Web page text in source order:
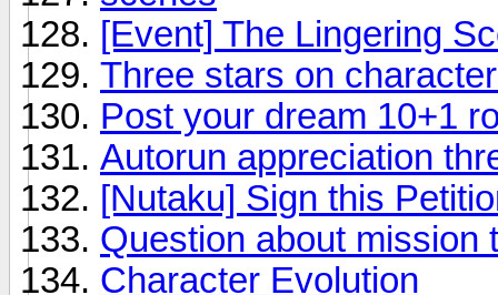
[Event] The Lingering
Three stars on
Post your dream 10+1
Autorun appreciation
[Nutaku] Sign this
Question about mission
Character Evolution